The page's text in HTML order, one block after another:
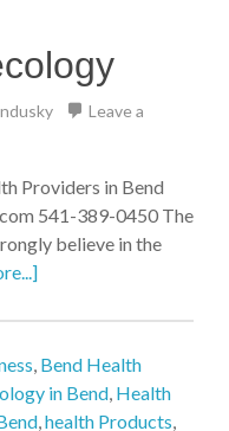
Leave a
Providers in Bend
541-389-0450 The
believe in the
, Bend Health
in Bend, Health
,health Products,